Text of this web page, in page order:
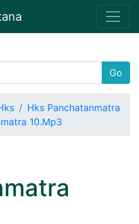
Go
Hks Panchatanmatra
10.Mp3